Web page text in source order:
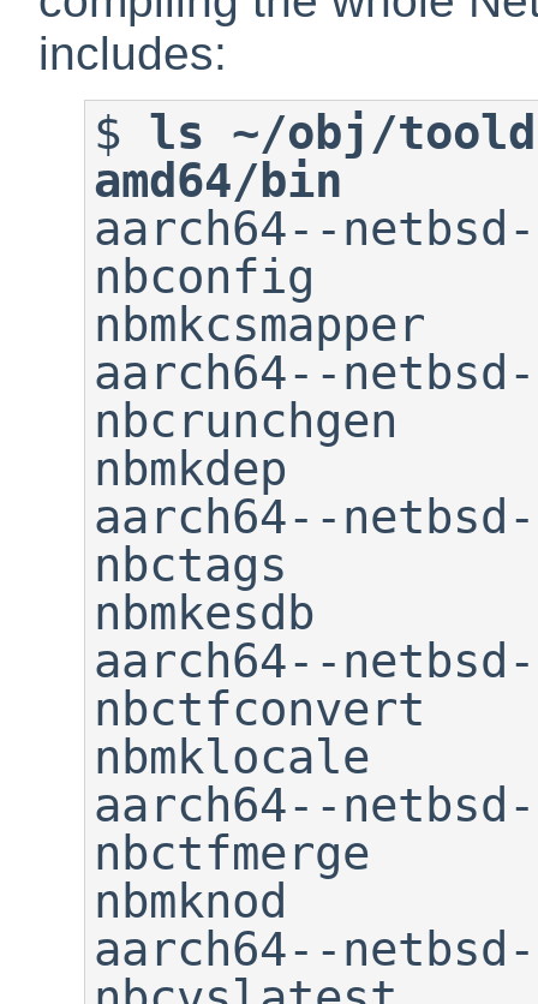
includes:
$ ls ~/obj/
amd64/bin
aarch64--
nbconfig
nbmkcsmapper
aarch64--
nbcrunchgen
nbmkdep
aarch64--
nbctags
nbmkesdb
aarch64--netbsd-
nbctfconvert
nbmklocale
aarch64--
nbctfmerge
nbmknod
aarch64--